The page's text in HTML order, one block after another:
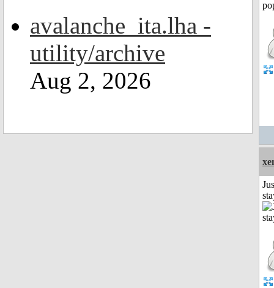
avalanche_ita.lha -
utility/archive
Aug 2, 2026